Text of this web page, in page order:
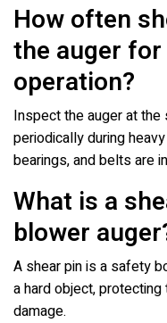
How often
the auger
operation?
Inspect the auger at
periodically during
bearings, and belts are
What is a
blower
A shear pin is a safety
a hard object,
damage.